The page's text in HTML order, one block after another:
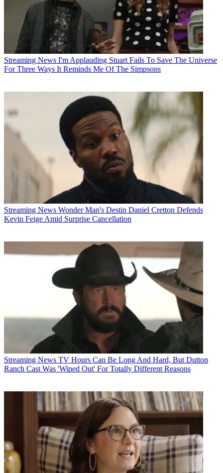
Streaming News I'm Applauding Stuart Fails To Save The Universe
For Three Ways It Reminds Me Of The Simpsons
Streaming News Wonder Man's Destin Daniel Cretton Defends
Kevin Feige Amid Surprise Cancellation
Streaming News TV Hours Can Be Long And Hard, But Dutton
Ranch Cast Was 'Wiped Out' For Totally Different Reasons